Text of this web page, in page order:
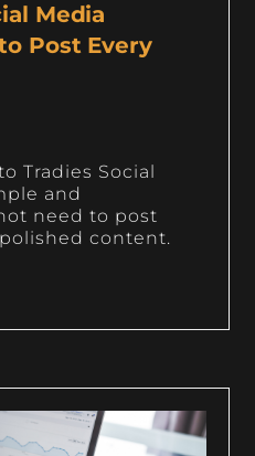
Media
Post Every
Tradies Social
and
need to post
content.